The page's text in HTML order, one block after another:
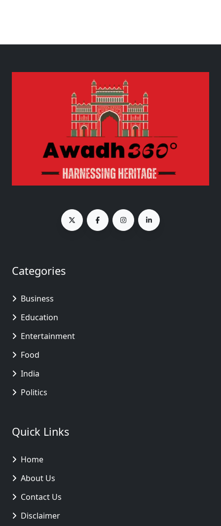
Categories
Business
Education
Entertainment
Food
India
Politics
Quick Links
Home
About Us
Contact Us
Disclaimer